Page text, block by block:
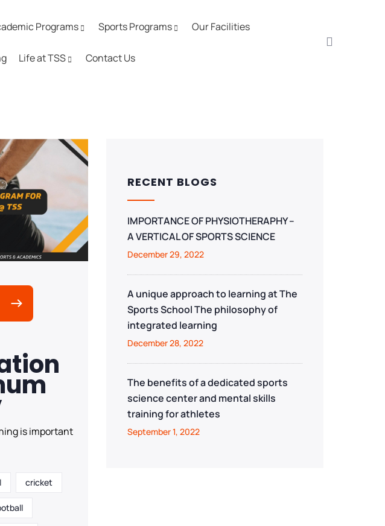
Programs Sports Programs Our Facilities
Life at TSS Contact Us
is important
cricket
RECENT BLOGS
IMPORTANCE OF PHYSIOTHERAPHY –
A VERTICAL OF SPORTS SCIENCE
December 29, 2022
A unique approach to learning at The
Sports School The philosophy of
integrated learning
December 28, 2022
The benefits of a dedicated sports
science center and mental skills
training for athletes
September 1, 2022